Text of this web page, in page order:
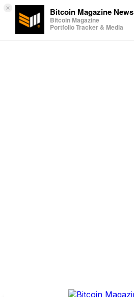
× Bitcoin Magazine News
Bitcoin Magazine
Portfolio Tracker & Media